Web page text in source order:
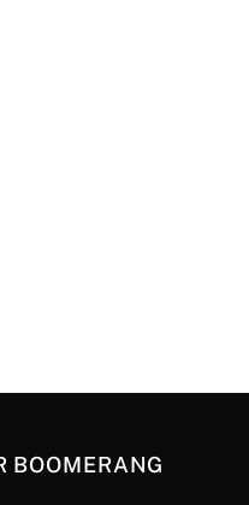
BOOMERANG